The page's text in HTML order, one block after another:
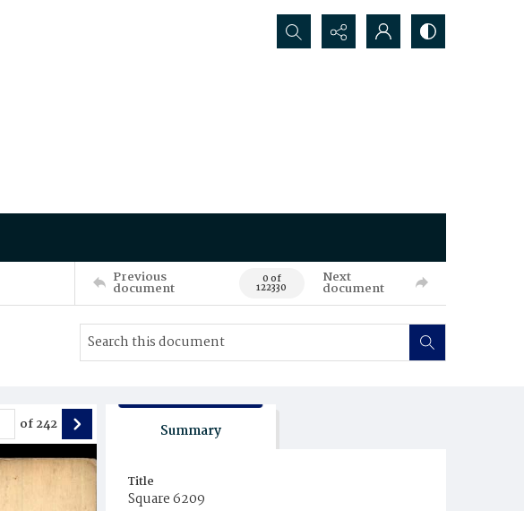
Search...
Previous
document 0 of
122330
Next
document
of242 Summary
Title
Square 6209